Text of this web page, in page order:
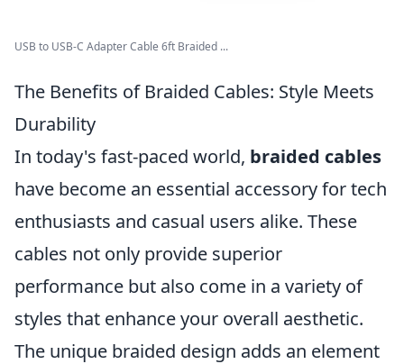
USB to USB-C Adapter Cable 6ft Braided ...
The Benefits of Braided Cables: Style Meets
Durability
In today's fast-paced world, braided cables
have become an essential accessory for tech
enthusiasts and casual users alike. These
cables not only provide superior
performance but also come in a variety of
styles that enhance your overall aesthetic.
The unique braided design adds an element